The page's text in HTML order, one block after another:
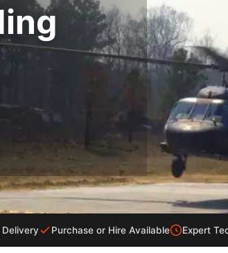
Purchase or Hire Available Expert